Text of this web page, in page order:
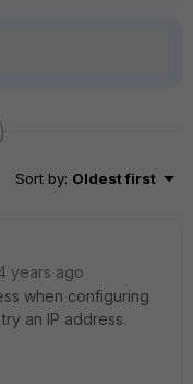
Sort by: Oldest first
years ago
when configuring
an IP address.